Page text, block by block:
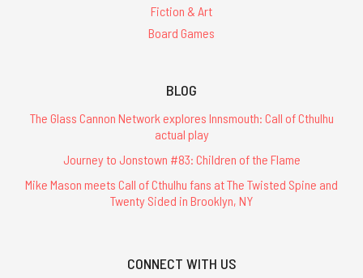
Fiction & Art
Board Games
BLOG
The Glass Cannon Network explores Innsmouth: Call of Cthulhu
actual play
Journey to Jonstown #83: Children of the Flame
Mike Mason meets Call of Cthulhu fans at The Twisted Spine and
Twenty Sided in Brooklyn, NY
CONNECT WITH US